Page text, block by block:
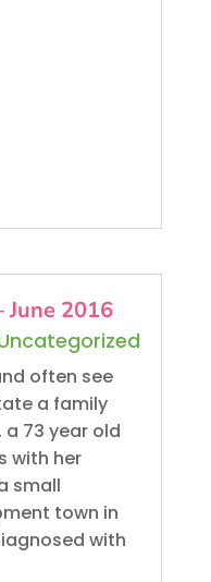
June 2016
often see
a family
a 73 year old
with her
small
town in
with